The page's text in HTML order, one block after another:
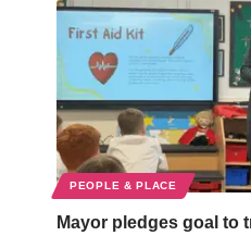
PEOPLE & PLACE
Mayor pledges goal to